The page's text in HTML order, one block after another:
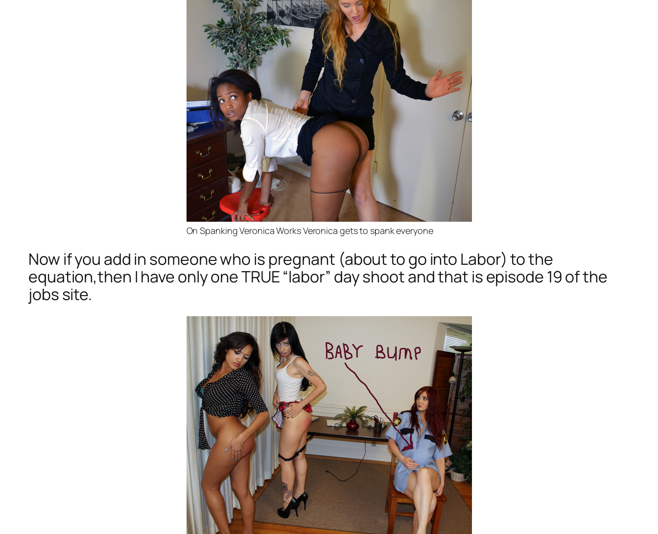
On Spanking Veronica Works Veronica gets to spank everyone
Now if you add in someone who is pregnant (about to go into Labor) to the
equation,then I have only one TRUE “labor” day shoot and that is episode 19 of the
jobs site.